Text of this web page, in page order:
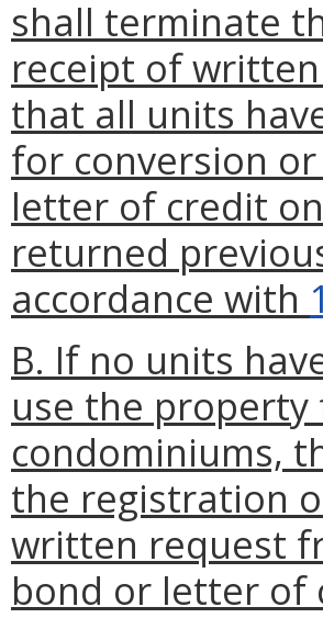
shall terminate
receipt of
that all units
for conversion
letter of credit
returned
accordance with
B. If no units
use the
condominiums,
the registration
written request
bond or letter of